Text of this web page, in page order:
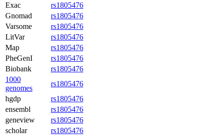
Exac
rs1805476
Gnomad
rs1805476
Varsome
rs1805476
LitVar
rs1805476
Map
rs1805476
PheGenI
rs1805476
Biobank
rs1805476
1000
genomes
rs1805476
hgdp
rs1805476
ensembl
rs1805476
geneview
rs1805476
scholar
rs1805476